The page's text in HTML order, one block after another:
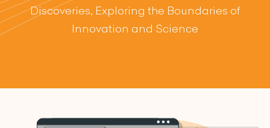
Discoveries, Exploring the Boundaries of
Innovation and Science